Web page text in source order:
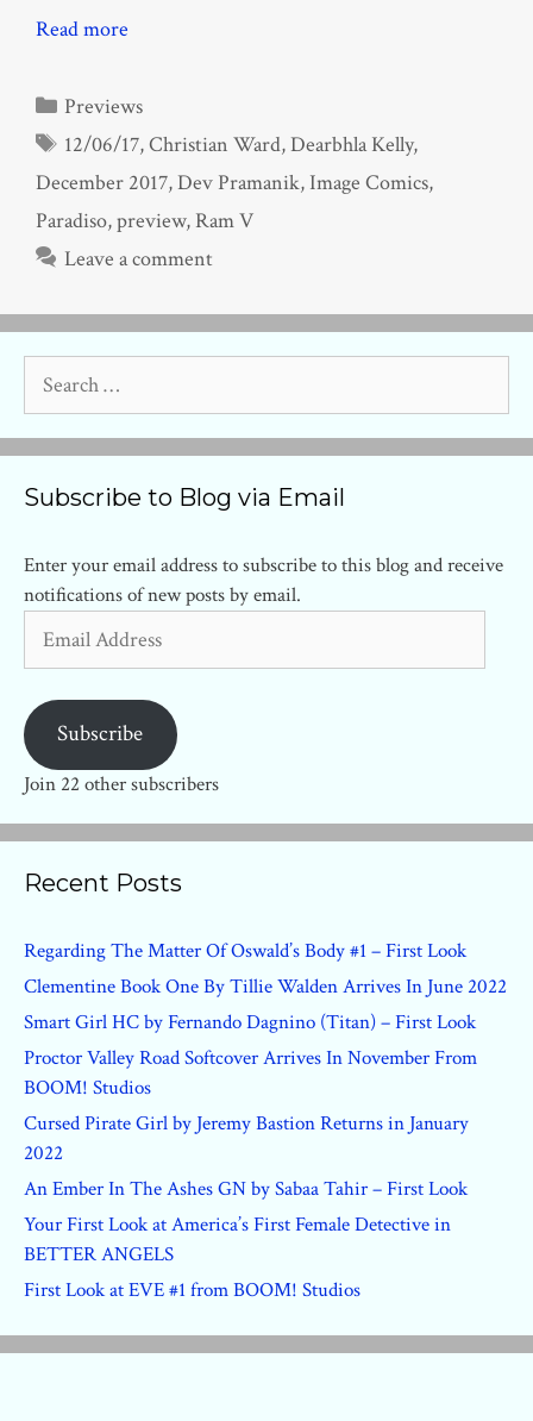
Read more
Categories
Previews
Tags
12/06/17,Christian Ward,Dearbhla Kelly,
December 2017,Dev Pramanik,Image Comics,
Paradiso,preview,Ram V
Leave a comment
for:
Subscribe to Blog via Email
Enter your email address to subscribe to this blog and receive
notifications of new posts by email.
Address
Subscribe
Join 22 other subscribers
Recent Posts
Regarding The Matter Of Oswald’s Body #1 – First Look
Clementine Book One By Tillie Walden Arrives In June 2022
Smart Girl HC by Fernando Dagnino (Titan) – First Look
Proctor Valley Road Softcover Arrives In November From
BOOM! Studios
Cursed Pirate Girl by Jeremy Bastion Returns in January
2022
An Ember In The Ashes GN by Sabaa Tahir – First Look
Your First Look at America’s First Female Detective in
BETTER ANGELS
First Look at EVE #1 from BOOM! Studios